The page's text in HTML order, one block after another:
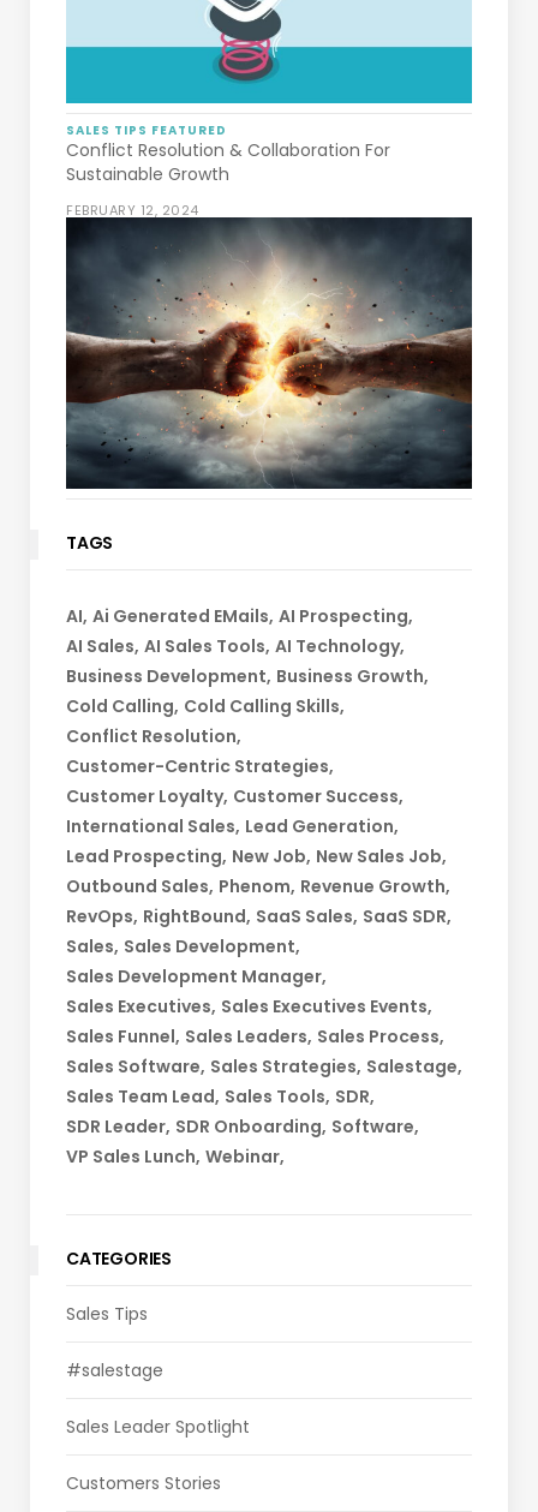
SALES TIPS FEATURED
Conflict Resolution & Collaboration For
Sustainable Growth
FEBRUARY 12, 2024
TAGS
AI Ai Generated EMails AI Prospecting
AI Sales AI Sales Tools AI Technology
Business Development Business Growth
Cold Calling Cold Calling Skills
Conflict Resolution
Customer-Centric Strategies
Customer Loyalty Customer Success
International Sales Lead Generation
Lead Prospecting New Job New Sales Job
Outbound Sales Phenom Revenue Growth
RevOps RightBound SaaS Sales SaaS SDR
Sales Sales Development
Sales Development Manager
Sales Executives Sales Executives Events
Sales Funnel Sales Leaders Sales Process
Sales Software Sales Strategies Salestage
Sales Team Lead Sales Tools SDR
SDR Leader SDR Onboarding Software
VP Sales Lunch Webinar
CATEGORIES
Sales Tips
#salestage
Sales Leader Spotlight
Customers Stories